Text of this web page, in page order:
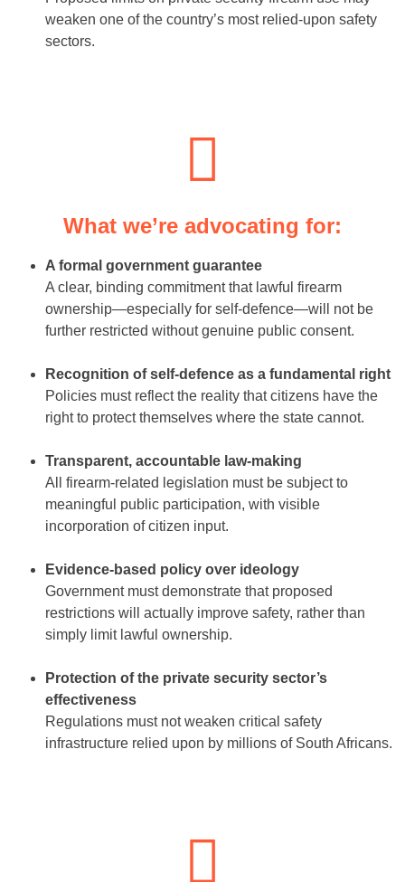
weaken one of the country’s most relied-upon safety
sectors.
What we’re advocating for:
A formal government guarantee
A clear, binding commitment that lawful firearm
ownership—especially for self-defence—will not be
further restricted without genuine public consent.
Recognition of self-defence as a fundamental right
Policies must reflect the reality that citizens have the
right to protect themselves where the state cannot.
Transparent, accountable law-making
All firearm-related legislation must be subject to
meaningful public participation, with visible
incorporation of citizen input.
Evidence-based policy over ideology
Government must demonstrate that proposed
restrictions will actually improve safety, rather than
simply limit lawful ownership.
Protection of the private security sector’s
effectiveness
Regulations must not weaken critical safety
infrastructure relied upon by millions of South Africans.